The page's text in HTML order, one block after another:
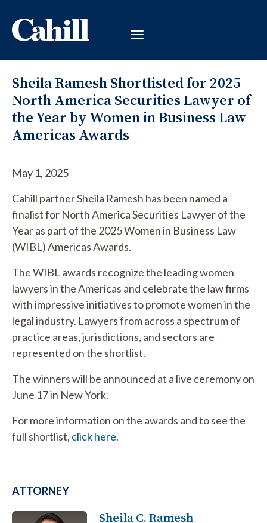
Sheila Ramesh Shortlisted for 2025
North America Securities Lawyer of
the Year by Women in Business Law
Americas Awards
May 1, 2025
Cahill partner Sheila Ramesh has been named a
finalist for North America Securities Lawyer of the
Year as part of the 2025 Women in Business Law
(WIBL) Americas Awards.
The WIBL awards recognize the leading women
lawyers in the Americas and celebrate the law firms
with impressive initiatives to promote women in the
legal industry. Lawyers from across a spectrum of
practice areas, jurisdictions, and sectors are
represented on the shortlist.
The winners will be announced at a live ceremony on
June 17 in New York.
For more information on the awards and to see the
full shortlist, click here.
ATTORNEY
Sheila C. Ramesh